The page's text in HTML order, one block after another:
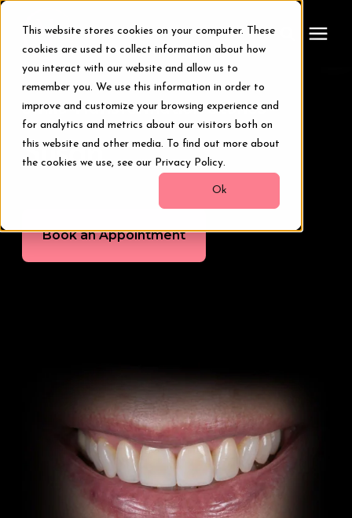
This website stores cookies on your computer. These
cookies are used to collect information about how
you interact with our website and allow us to
remember you. We use this information in order to
improve and customize your browsing experience and
for analytics and metrics about our visitors both on
this website and other media. To find out more about
the cookies we use, see our Privacy Policy.
Ok
Treatments
Smile Makeover
Resources
In-House Lab
781.235.1900
Contact Us
Smile Transformation Stories
Susan
Book an Appointment